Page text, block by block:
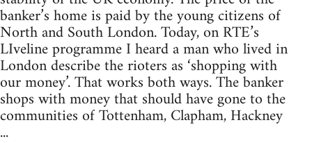
banker’s home is paid by the young citizens of
North and South London. Today, on RTE’s
LIveline programme I heard a man who lived in
London describe the rioters as ‘shopping with
our money’. That works both ways. The banker
shops with money that should have gone to the
communities of Tottenham, Clapham, Hackney
...